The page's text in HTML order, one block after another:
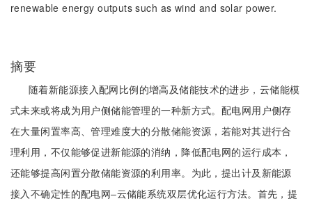
renewable energy outputs such as wind and solar power.
摘要
随着新能源接入配网比例的增高及储能技术的进步，云储能模
式未来或将成为用户侧储能管理的一种新方式。配电网用户侧存
在大量闲置率高、管理难度大的分散储能资源，若能对其进行合
理利用，不仅能够促进新能源的消纳，降低配电网的运行成本，
还能够提高闲置分散储能资源的利用率。为此，提出计及新能源
接入不确定性的配电网‒云储能系统双层优化运行方法。首先，提